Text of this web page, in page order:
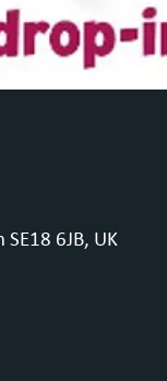
6JB, UK